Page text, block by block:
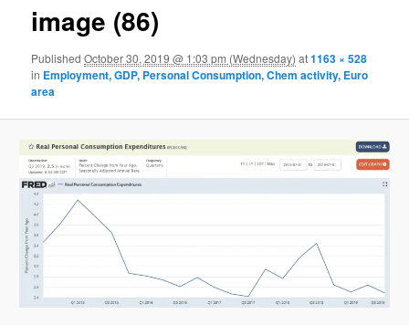
image (86)
PublishedOctober 30, 2019 @ 1:03 pm (Wednesday) at1163 × 528
in Employment, GDP, Personal Consumption, Chem activity, Euro
area